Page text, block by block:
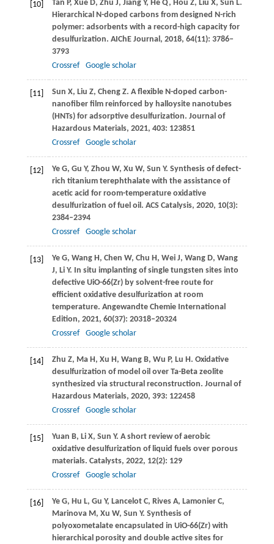
[10] Tan P, Xue D, Zhu J, Jiang Y, He Q, Hou Z, Liu X, Sun L.
Hierarchical N-doped carbons from designed N-rich
polymer: adsorbents with a record-high capacity for
desulfurization. AIChE Journal, 2018, 64(11): 3786–
3793
Crossref
Google scholar
[11] Sun X, Liu Z, Cheng Z. A flexible N-doped carbon-
nanofiber film reinforced by halloysite nanotubes
(HNTs) for adsorptive desulfurization. Journal of
Hazardous Materials, 2021, 403: 123851
Crossref
Google scholar
[12] Ye G, Gu Y, Zhou W, Xu W, Sun Y. Synthesis of defect-
rich titanium terephthalate with the assistance of
acetic acid for room-temperature oxidative
desulfurization of fuel oil. ACS Catalysis, 2020, 10(3):
2384–2394
Crossref
Google scholar
[13] Ye G, Wang H, Chen W, Chu H, Wei J, Wang D, Wang
J, Li Y. In situ implanting of single tungsten sites into
defective UiO-66(Zr) by solvent-free route for
efficient oxidative desulfurization at room
temperature. Angewandte Chemie International
Edition, 2021, 60(37): 20318–20324
Crossref
Google scholar
[14] Zhu Z, Ma H, Xu H, Wang B, Wu P, Lu H. Oxidative
desulfurization of model oil over Ta-Beta zeolite
synthesized via structural reconstruction. Journal of
Hazardous Materials, 2020, 393: 122458
Crossref
Google scholar
[15] Yuan B, Li X, Sun Y. A short review of aerobic
oxidative desulfurization of liquid fuels over porous
materials. Catalysts, 2022, 12(2): 129
Crossref
Google scholar
[16] Ye G, Hu L, Gu Y, Lancelot C, Rives A, Lamonier C,
Marinova M, Xu W, Sun Y. Synthesis of
polyoxometalate encapsulated in UiO-66(Zr) with
hierarchical porosity and double active sites for